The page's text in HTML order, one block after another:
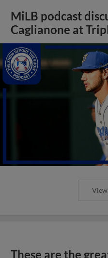
MiLB podcast
Caglianone at
These are the